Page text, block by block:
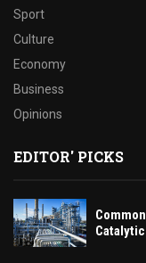
Sport
Culture
Economy
Business
Opinions
EDITOR' PICKS